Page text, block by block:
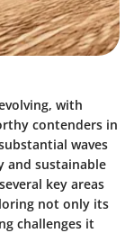
with
contenders in
waves
and sustainable
key areas
not only its
challenges it